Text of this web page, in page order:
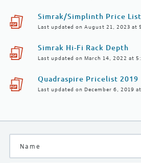
Simrak/Simplinth Price
Last updated on August 21, 2023 at
Simrak Hi-Fi Rack Depth
Last updated on March 14, 2022 at
Quadraspire Pricelist 2019
Last updated on December 6, 2019